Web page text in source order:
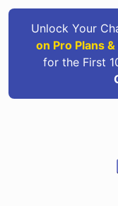
Unlock Your
on Pro Plans
for the First